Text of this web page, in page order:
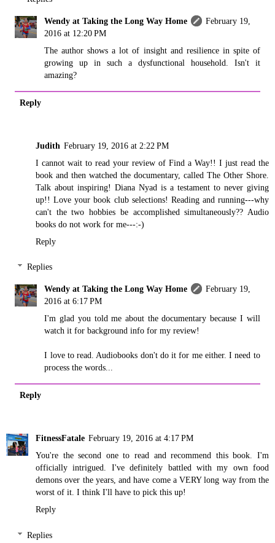
Wendy at Taking the Long Way Home
February 19,
2016 at 12:20 PM
The author shows a lot of insight and resilience in spite of
growing up in such a dysfunctional household. Isn't it
amazing?
Reply
Judith February 19, 2016 at 2:22 PM
I cannot wait to read your review of Find a Way!! I just read the
book and then watched the documentary, called The Other Shore.
Talk about inspiring! Diana Nyad is a testament to never giving
up!! Love your book club selections! Reading and running---why
can't the two hobbies be accomplished simultaneously?? Audio
books do not work for me---:-)
Reply
Replies
Wendy at Taking the Long Way Home
February 19,
2016 at 6:17 PM
I'm glad you told me about the documentary because I will
watch it for background info for my review!
I love to read. Audiobooks don't do it for me either. I need to
process the words...
Reply
FitnessFatale February 19, 2016 at 4:17 PM
You're the second one to read and recommend this book. I'm
officially intrigued. I've definitely battled with my own food
demons over the years, and have come a VERY long way from the
worst of it. I think I'll have to pick this up!
Reply
Replies